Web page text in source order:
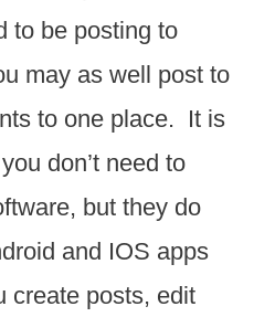
to be posting to
may as well post to
to one place. It is
don’t need to
but they do
and IOS apps
create posts, edit